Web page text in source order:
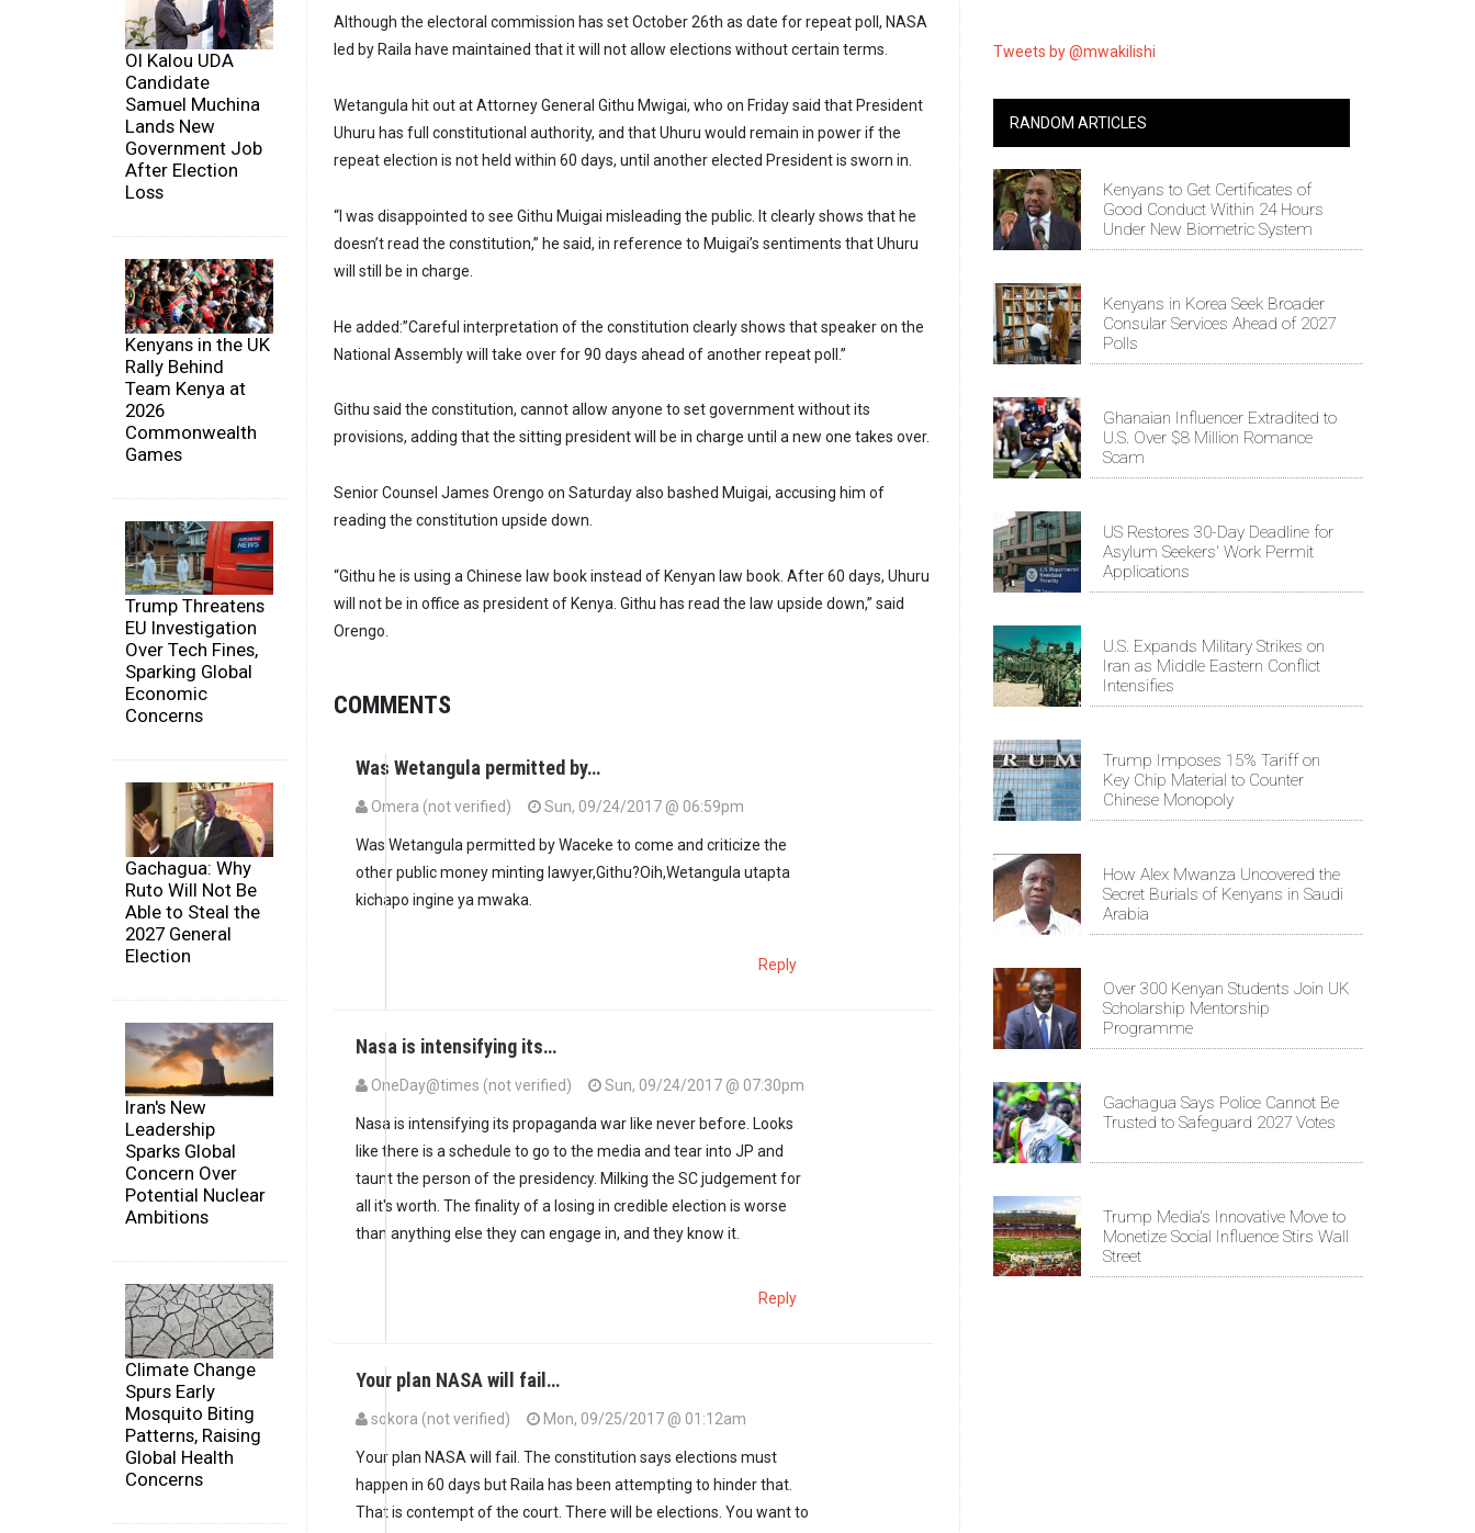
Ol Kalou UDA
Candidate
Samuel Muchina
Lands New
Government Job
After Election
Loss
Kenyans in the UK
Rally Behind
Team Kenya at
2026
Commonwealth
Games
Trump Threatens
EU Investigation
Over Tech Fines,
Sparking Global
Economic
Concerns
Gachagua: Why
Ruto Will Not Be
Able to Steal the
2027 General
Election
Iran's New
Leadership
Sparks Global
Concern Over
Potential Nuclear
Ambitions
Climate Change
Spurs Early
Mosquito Biting
Patterns, Raising
Global Health
Concerns
Although the electoral commission has set October 26th as date for repeat poll, NASA
led by Raila have maintained that it will not allow elections without certain terms.
Wetangula hit out at Attorney General Githu Mwigai, who on Friday said that President
Uhuru has full constitutional authority, and that Uhuru would remain in power if the
repeat election is not held within 60 days, until another elected President is sworn in.
“I was disappointed to see Githu Muigai misleading the public. It clearly shows that he
doesn’t read the constitution,” he said, in reference to Muigai’s sentiments that Uhuru
will still be in charge.
He added:”Careful interpretation of the constitution clearly shows that speaker on the
National Assembly will take over for 90 days ahead of another repeat poll.”
Githu said the constitution, cannot allow anyone to set government without its
provisions, adding that the sitting president will be in charge until a new one takes over.
Senior Counsel James Orengo on Saturday also bashed Muigai, accusing him of
reading the constitution upside down.
“Githu he is using a Chinese law book instead of Kenyan law book. After 60 days, Uhuru
will not be in office as president of Kenya. Githu has read the law upside down,” said
Orengo.
COMMENTS
Was Wetangula permitted by…
Omera (not verified) Sun, 09/24/2017 @ 06:59pm
Was Wetangula permitted by Waceke to come and criticize the
other public money minting lawyer,Githu?Oih,Wetangula utapta
kichapo ingine ya mwaka.
Reply
Nasa is intensifying its…
OneDay@times (not verified) Sun, 09/24/2017 @ 07:30pm
Nasa is intensifying its propaganda war like never before. Looks
like there is a schedule to go to the media and tear into JP and
taunt the person of the presidency. Milking the SC judgement for
all it's worth. The finality of a losing in credible election is worse
than anything else they can engage in, and they know it.
Reply
Your plan NASA will fail…
sokora (not verified) Mon, 09/25/2017 @ 01:12am
Your plan NASA will fail. The constitution says elections must
happen in 60 days but Raila has been attempting to hinder that.
That is contempt of the court. There will be elections. You want to
Tweets by @mwakilishi
RANDOM ARTICLES
Kenyans to Get Certificates of
Good Conduct Within 24 Hours
Under New Biometric System
Kenyans in Korea Seek Broader
Consular Services Ahead of 2027
Polls
Ghanaian Influencer Extradited to
U.S. Over $8 Million Romance
Scam
US Restores 30-Day Deadline for
Asylum Seekers' Work Permit
Applications
U.S. Expands Military Strikes on
Iran as Middle Eastern Conflict
Intensifies
Trump Imposes 15% Tariff on
Key Chip Material to Counter
Chinese Monopoly
How Alex Mwanza Uncovered the
Secret Burials of Kenyans in Saudi
Arabia
Over 300 Kenyan Students Join UK
Scholarship Mentorship
Programme
Gachagua Says Police Cannot Be
Trusted to Safeguard 2027 Votes
Trump Media's Innovative Move to
Monetize Social Influence Stirs Wall
Street